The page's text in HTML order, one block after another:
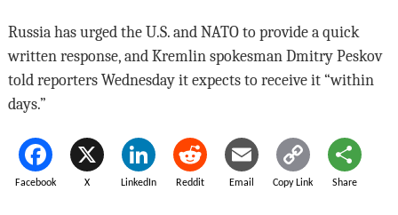
Russia has urged the U.S. and NATO to provide a quick
written response, and Kremlin spokesman Dmitry Peskov
told reporters Wednesday it expects to receive it “within
days.”
Facebook X LinkedIn Reddit Email Copy Link Share